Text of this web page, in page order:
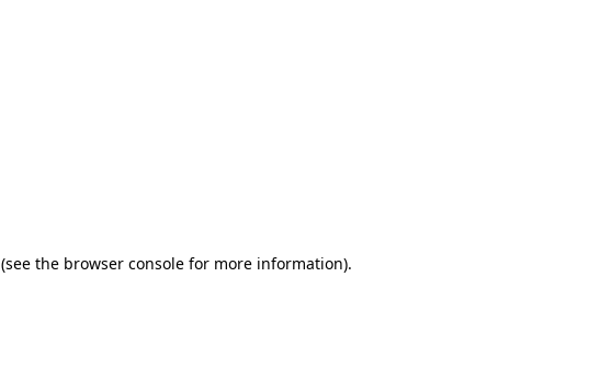
(see the browser console for more information).